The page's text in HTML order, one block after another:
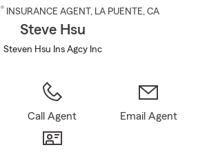
® INSURANCE AGENT , LA PUENTE, CA
Steve Hsu
Steven Hsu Ins Agcy Inc
Call Agent Email Agent